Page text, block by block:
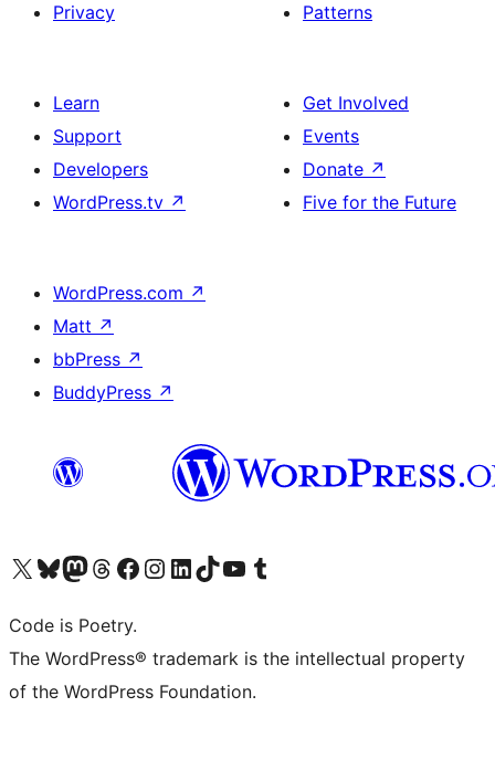
Privacy
Patterns
Learn
Support
Developers
WordPress.tv ↗
Get Involved
Events
Donate ↗
Five for the Future
WordPress.com ↗
Matt ↗
bbPress ↗
BuddyPress ↗
Visit our X (formerly Twitter) account
Visit our Bluesky account
Visit our Mastodon account
Visit our Threads account
Visit our Facebook page
Visit our Instagram account
Visit our LinkedIn account
Visit our TikTok account
Visit our YouTube channel
Visit our Tumblr account
Code is Poetry.
The WordPress® trademark is the intellectual property
of the WordPress Foundation.